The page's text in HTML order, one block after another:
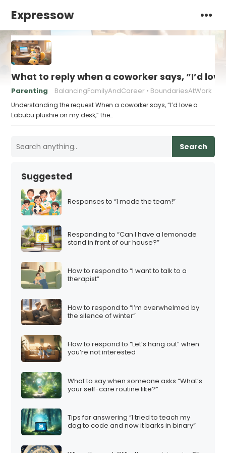
Expressow
What to reply when a coworker says, “I’d
Parenting BalancingFamilyAndCareer BoundariesAtWork
Understanding the request When a coworker says, “I’d love a
Labubu plushie on my desk,” the…
Search
Suggested
Responses to “I made the team!”
Responding to “Can I have a lemonade
stand in front of our house?”
How to respond to “I want to talk to a
therapist”
How to respond to “I’m overwhelmed by
the silence of winter”
How to respond to “Let’s hang out” when
you’re not interested
What to say when someone asks “What’s
your self-care routine like?”
Tips for answering “I tried to teach my
dog to code and now it barks in binary”